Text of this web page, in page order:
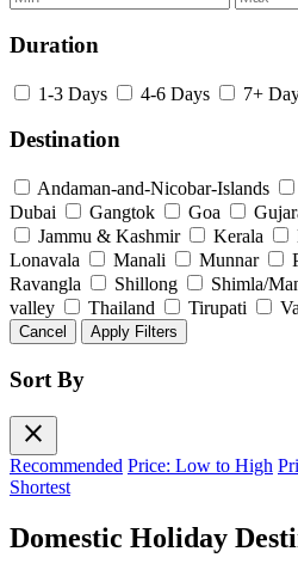
Duration
1-3 Days 4-6 Days 7+
Destination
Andaman-and-Nicobar-Islands
Dubai
Gangtok Goa
Jammu & Kashmir
Kerala
Lonavala
Manali Munnar
Ravangla
Shillong Shimla/
valley
Thailand Tirupati
Cancel Apply Filters
Sort By
close
Recommended Price: Low to High
Shortest
Domestic Holiday